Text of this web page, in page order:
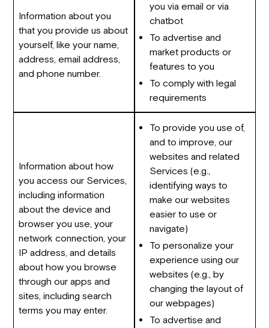
Information about you
that you provide us about
yourself, like your name,
address, email address,
and phone number.
you via email or via
chatbot
To advertise and
market products or
features to you
To comply with legal
requirements
Information about how
you access our Services,
including information
about the device and
browser you use, your
network connection, your
IP address, and details
about how you browse
through our apps and
sites, including search
terms you may enter.
To provide you use of,
and to improve, our
websites and related
Services (e.g.,
identifying ways to
make our websites
easier to use or
navigate)
To personalize your
experience using our
websites (e.g., by
changing the layout of
our webpages)
To advertise and